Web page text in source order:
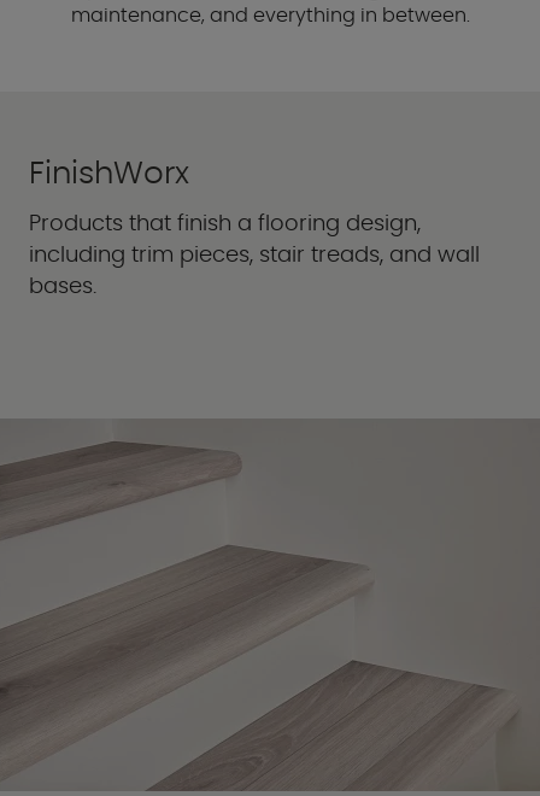
maintenance, and everything in between.
FinishWorx
Products that finish a flooring design,
including trim pieces, stair treads, and wall
bases.